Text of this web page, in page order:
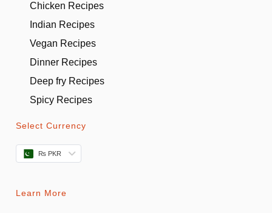
Chicken Recipes
Indian Recipes
Vegan Recipes
Dinner Recipes
Deep fry Recipes
Spicy Recipes
Select Currency
₨ PKR
Learn More